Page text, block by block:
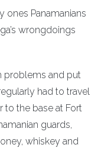
ones Panamanians
wrongdoings
problems and put
had to travel
to the base at Fort
guards,
whiskey and